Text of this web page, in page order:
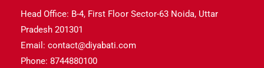
Head Office: B-4, First Floor Sector-63 Noida, Uttar
Pradesh 201301
Email: contact@diyabati.com
Phone: 8744880100